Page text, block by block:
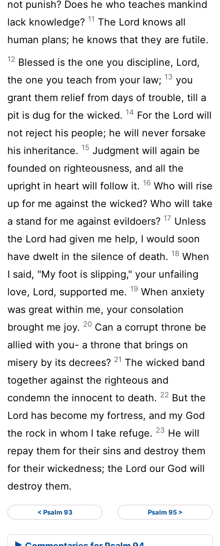
not punish? Does he who teaches mankind
lack knowledge? 11 The Lord knows all
human plans; he knows that they are futile.
12 Blessed is the one you discipline, Lord,
the one you teach from your law; 13 you
grant them relief from days of trouble, till a
pit is dug for the wicked. 14 For the Lord will
not reject his people; he will never forsake
his inheritance. 15 Judgment will again be
founded on righteousness, and all the
upright in heart will follow it. 16 Who will rise
up for me against the wicked? Who will take
a stand for me against evildoers? 17 Unless
the Lord had given me help, I would soon
have dwelt in the silence of death. 18 When
I said, "My foot is slipping," your unfailing
love, Lord, supported me. 19 When anxiety
was great within me, your consolation
brought me joy. 20 Can a corrupt throne be
allied with you- a throne that brings on
misery by its decrees? 21 The wicked band
together against the righteous and
condemn the innocent to death. 22 But the
Lord has become my fortress, and my God
the rock in whom I take refuge. 23 He will
repay them for their sins and destroy them
for their wickedness; the Lord our God will
destroy them.
< Psalm 93 Psalm 95 >